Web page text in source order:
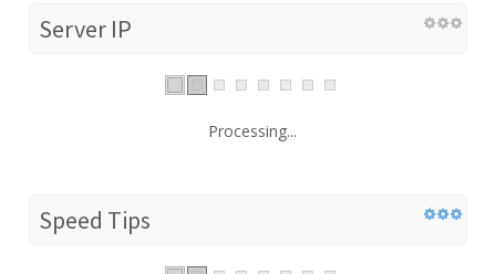
Server IP
Processing...
Speed Tips